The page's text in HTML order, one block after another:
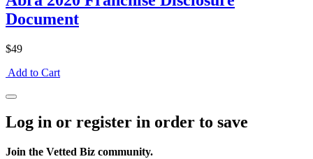
Document
$49
Add to Cart
Log in or register in order to save
Join the Vetted Biz community.